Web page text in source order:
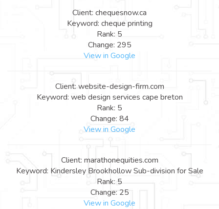
Client: chequesnow.ca
Keyword: cheque printing
Rank: 5
Change: 295
View in Google
Client: website-design-firm.com
Keyword: web design services cape breton
Rank: 5
Change: 84
View in Google
Client: marathonequities.com
Keyword: Kindersley Brookhollow Sub-division for Sale
Rank: 5
Change: 25
View in Google